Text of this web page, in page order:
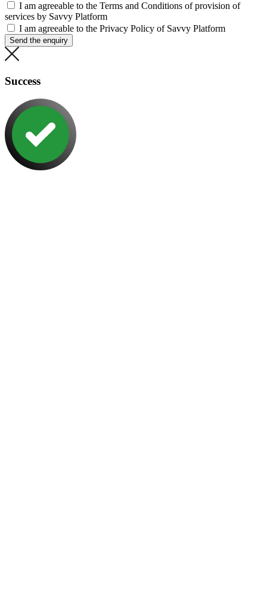
I am agreeable to the Terms and Conditions of provision of
services by Savvy Platform
I am agreeable to the Privacy Policy of Savvy Platform
Send the enquiry
Success